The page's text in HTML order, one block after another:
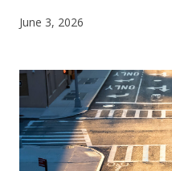
June 3, 2026